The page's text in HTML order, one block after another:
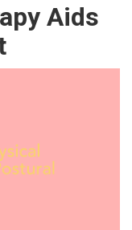
Aids